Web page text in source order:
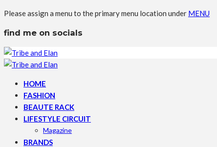
Please assign a menu to the primary menu location under MENU
find me on socials
HOME
FASHION
BEAUTE RACK
LIFESTYLE CIRCUIT
Magazine
BRANDS